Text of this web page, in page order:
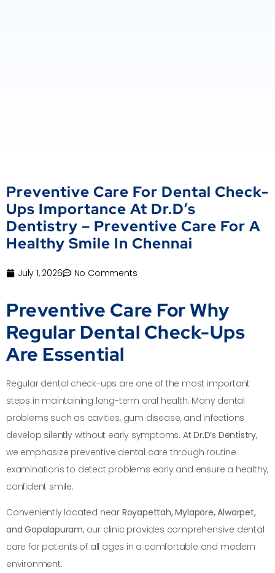
Preventive Care For Dental Check-
Ups Importance At Dr.D’s
Dentistry – Preventive Care For A
Healthy Smile In Chennai
July 1, 2026 No Comments
Preventive Care For Why
Regular Dental Check-Ups
Are Essential
Regular dental check-ups are one of the most important
steps in maintaining long-term oral health. Many dental
problems such as cavities, gum disease, and infections
develop silently without early symptoms. AtDr.D’s Dentistry,
we emphasize preventive dental care through routine
examinations to detect problems early and ensure a healthy,
confident smile.
Conveniently located near Royapettah, Mylapore, Alwarpet,
and Gopalapuram, our clinic provides comprehensive dental
care for patients of all ages in a comfortable and modern
environment.